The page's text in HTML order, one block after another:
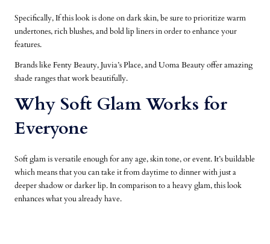
Specifically, If this look is done on dark skin, be sure to prioritize warm
undertones, rich blushes, and bold lip liners in order to enhance your
features.
Brands like Fenty Beauty, Juvia’s Place, and Uoma Beauty offer amazing
shade ranges that work beautifully.
Why Soft Glam Works for
Everyone
Soft glam is versatile enough for any age, skin tone, or event. It’s buildable
which means that you can take it from daytime to dinner with just a
deeper shadow or darker lip. In comparison to a heavy glam, this look
enhances what you already have.